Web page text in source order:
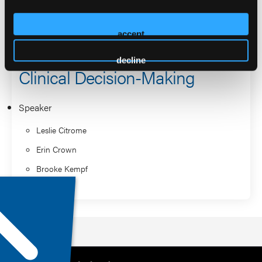
accept
decline
When Standard Treatment Isn’t
Enough: Complex
Schizophrenia Cases and
Clinical Decision-Making
Speaker
Leslie Citrome
Erin Crown
Brooke Kempf